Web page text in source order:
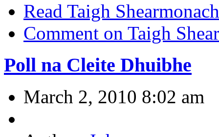
Read Taigh
Comment on Taigh
Poll na Cleite Dhuibhe
March 2, 2010 8:02 am